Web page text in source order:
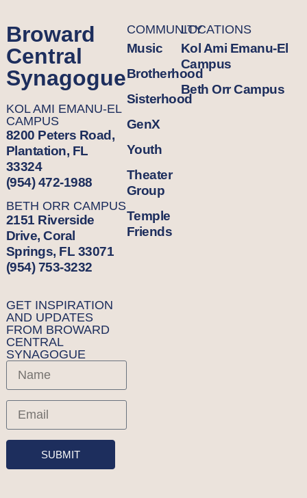
Broward
Central
Synagogue
KOL AMI EMANU-EL
CAMPUS
8200 Peters Road,
Plantation, FL
33324
(954) 472-1988
BETH ORR CAMPUS
2151 Riverside
Drive, Coral
Springs, FL 33071
(954) 753-3232
GET INSPIRATION
AND UPDATES
FROM BROWARD
CENTRAL
SYNAGOGUE
SUBMIT
COMMUNITY
Music
Brotherhood
Sisterhood
GenX
Youth
Theater
Group
Temple
Friends
LOCATIONS
Kol Ami Emanu-El
Campus
Beth Orr Campus